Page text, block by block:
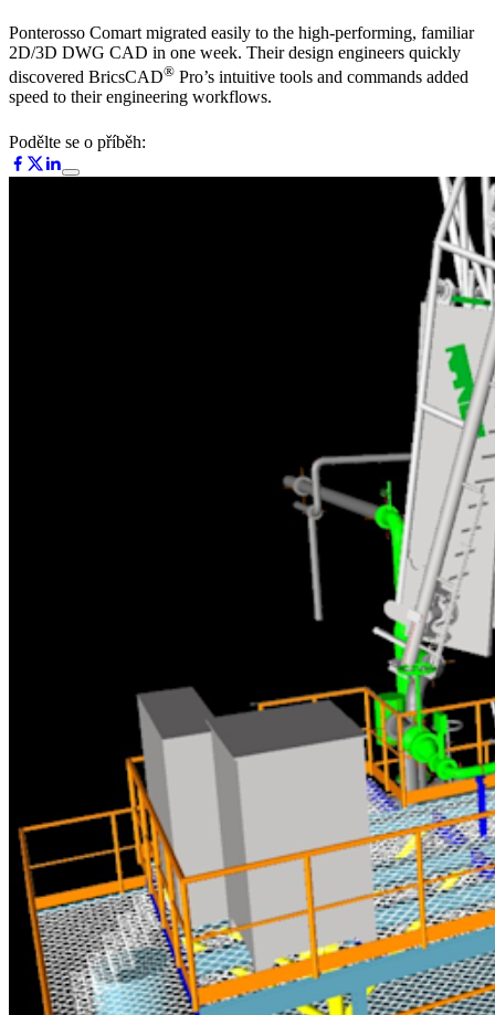
Ponterosso Comart migrated easily to the high-performing, familiar
2D/3D DWG CAD in one week. Their design engineers quickly
discovered BricsCAD® Pro’s intuitive tools and commands added
speed to their engineering workflows.
Podělte se o příběh: